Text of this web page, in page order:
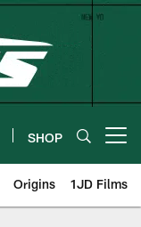
SHOP
Origins 1JD Films